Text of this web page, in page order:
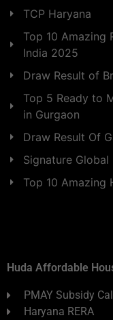
TCP Haryana
Top 10 Amazing
India 2025
Draw Result of
Top 5 Ready to
in Gurgaon
Draw Result Of
Signature
Top 10 Amazing
Huda Affordable
PMAY Subsidy
Haryana RERA